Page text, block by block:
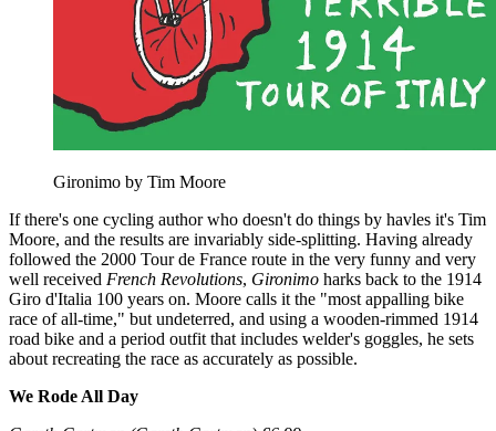
Gironimo by Tim Moore
If there's one cycling author who doesn't do things by havles it's Tim
Moore, and the results are invariably side-splitting. Having already
followed the 2000 Tour de France route in the very funny and very
well received French Revolutions, Gironimo harks back to the 1914
Giro d'Italia 100 years on. Moore calls it the "most appalling bike
race of all-time," but undeterred, and using a wooden-rimmed 1914
road bike and a period outfit that includes welder's goggles, he sets
about recreating the race as accurately as possible.
We Rode All Day